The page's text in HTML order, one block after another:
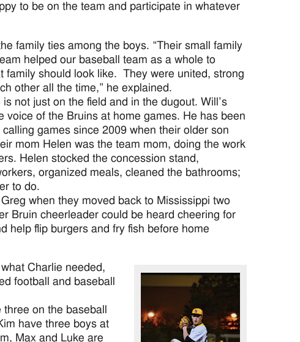
to be on the team and participate in whatever
family ties among the boys. “Their small family
helped our baseball team as a whole to
family should look like. They were united, strong
other all the time,” he explained.
not just on the field and in the dugout. Will’s
voice of the Bruins at home games. He has been
games since 2009 when their older son
mom Helen was the team mom, doing the work
Helen stocked the concession stand,
organized meals, cleaned the bathrooms;
to do.
when they moved back to Mississippi two
Bruin cheerleader could be heard cheering for
help flip burgers and fry fish before home
Charlie needed,
football and baseball
on the baseball
have three boys at
Max and Luke are